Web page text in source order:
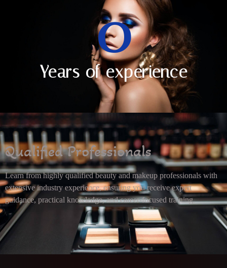
Years of experience
0
Qualified Professionals
Learn from highly qualified beauty and makeup professionals with
extensive industry experience, ensuring you receive expert
guidance, practical knowledge, and career-focused training.